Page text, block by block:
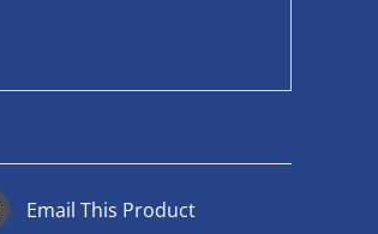
Email This Product